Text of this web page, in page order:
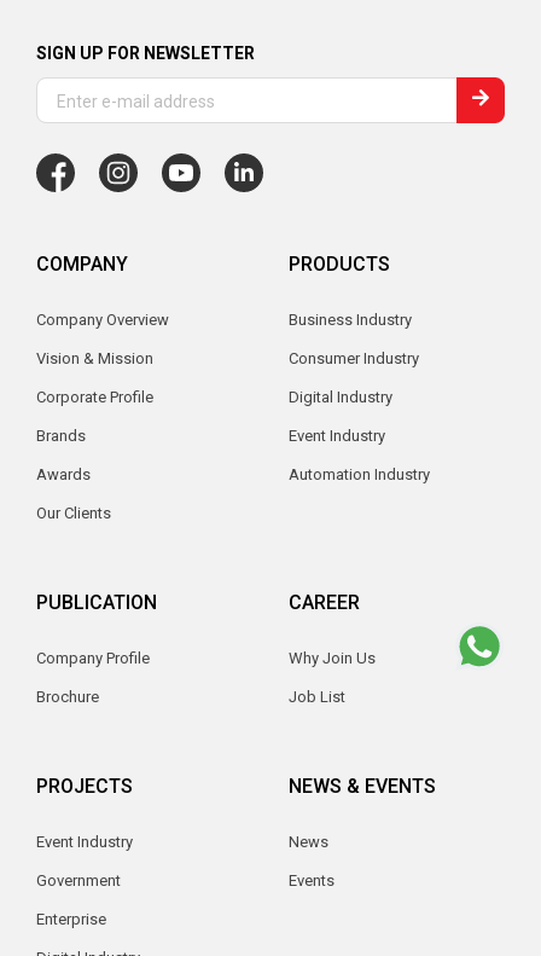
SIGN UP FOR NEWSLETTER
COMPANY
Company Overview
Vision & Mission
Corporate Profile
Brands
Awards
Our Clients
PRODUCTS
Business Industry
Consumer Industry
Digital Industry
Event Industry
Automation Industry
PUBLICATION
Company Profile
Brochure
CAREER
Why Join Us
Job List
PROJECTS
Event Industry
Government
Enterprise
NEWS & EVENTS
News
Events